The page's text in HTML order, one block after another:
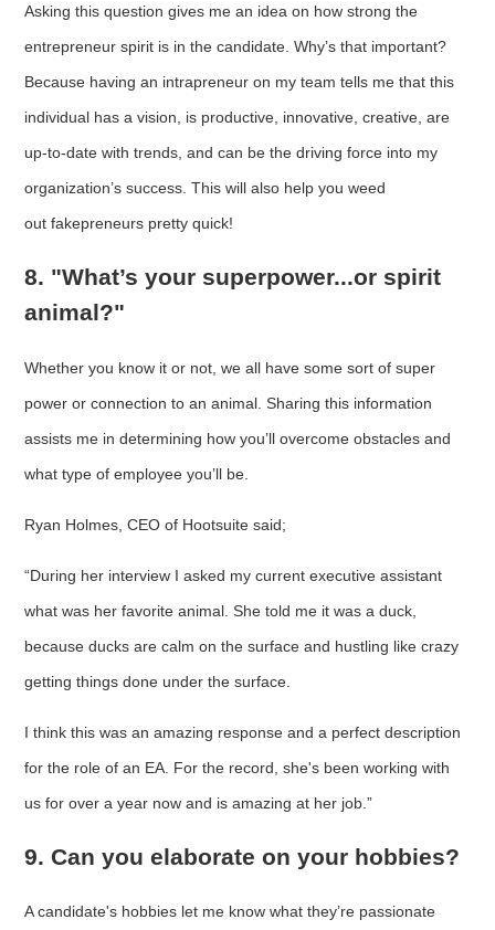
Asking this question gives me an idea on how strong the
entrepreneur spirit is in the candidate. Why’s that important?
Because having an intrapreneur on my team tells me that this
individual has a vision, is productive, innovative, creative, are
up-to-date with trends, and can be the driving force into my
organization’s success. This will also help you weed
out fakepreneurs pretty quick!
8. "What’s your superpower...or spirit
animal?"
Whether you know it or not, we all have some sort of super
power or connection to an animal. Sharing this information
assists me in determining how you’ll overcome obstacles and
what type of employee you’ll be.
Ryan Holmes, CEO of Hootsuite said;
“During her interview I asked my current executive assistant
what was her favorite animal. She told me it was a duck,
because ducks are calm on the surface and hustling like crazy
getting things done under the surface.
I think this was an amazing response and a perfect description
for the role of an EA. For the record, she's been working with
us for over a year now and is amazing at her job.”
9. Can you elaborate on your hobbies?
A candidate's hobbies let me know what they’re passionate